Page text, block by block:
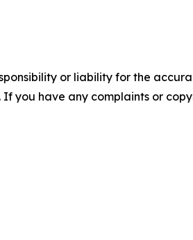
or liability for the
you have any complaints or